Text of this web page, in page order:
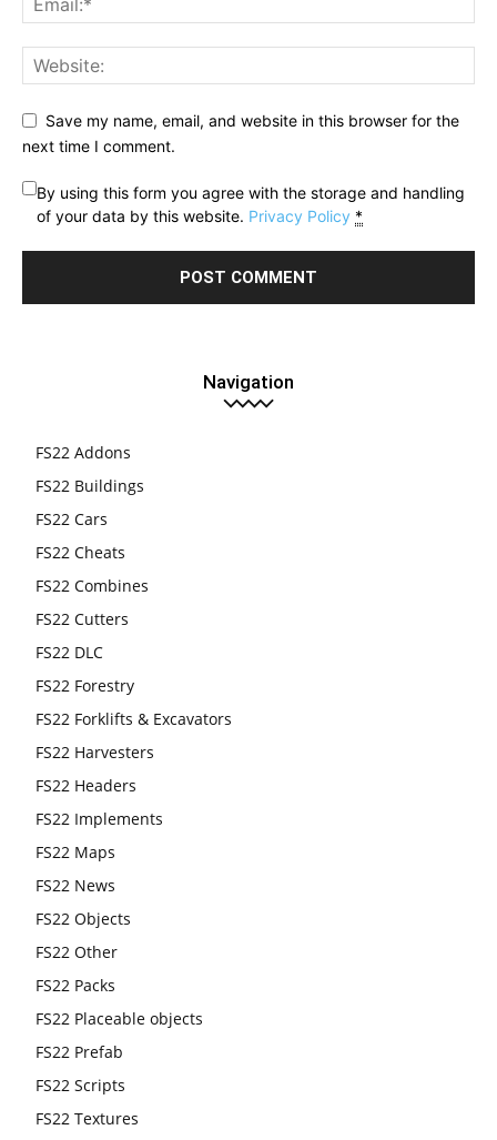
Save my name, email, and website in this browser for the
next time I comment.
By using this form you agree with the storage and handling
of your data by this website. Privacy Policy *
Navigation
FS22 Addons
FS22 Buildings
FS22 Cars
FS22 Cheats
FS22 Combines
FS22 Cutters
FS22 DLC
FS22 Forestry
FS22 Forklifts & Excavators
FS22 Harvesters
FS22 Headers
FS22 Implements
FS22 Maps
FS22 News
FS22 Objects
FS22 Other
FS22 Packs
FS22 Placeable objects
FS22 Prefab
FS22 Scripts
FS22 Textures